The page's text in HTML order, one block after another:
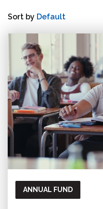
Sort by
ANNUAL FUND